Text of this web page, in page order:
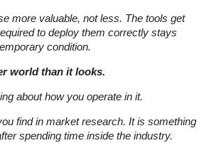
more valuable, not less. The tools get
to deploy them correctly stays
condition.
world than it looks.
about how you operate in it.
find in market research. It is something
spending time inside the industry.